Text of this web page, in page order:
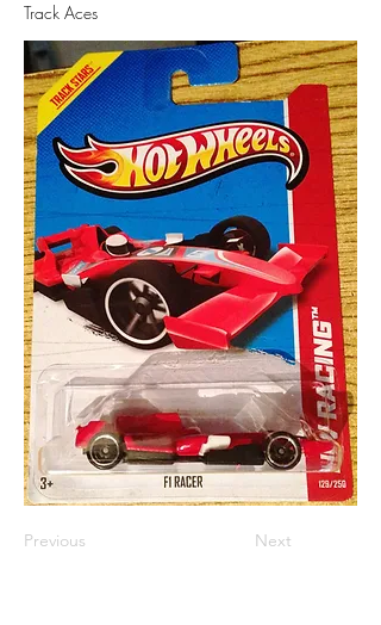
Track Aces
Previous Next